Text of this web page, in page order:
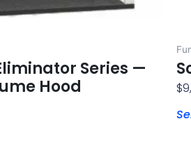
Series —
Hood
$